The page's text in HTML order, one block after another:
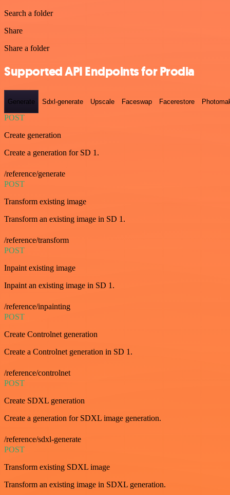
Search a folder
Share
Share a folder
Supported API Endpoints for Prodia
Generate Sdxl-generate Upscale Faceswap Facerestore
POST
Create generation
Create a generation for SD 1.
/reference/generate
POST
Transform existing image
Transform an existing image in SD 1.
/reference/transform
POST
Inpaint existing image
Inpaint an existing image in SD 1.
/reference/inpainting
POST
Create Controlnet generation
Create a Controlnet generation in SD 1.
/reference/controlnet
POST
Create SDXL generation
Create a generation for SDXL image generation.
/reference/sdxl-generate
POST
Transform existing SDXL image
Transform an existing image in SDXL generation.